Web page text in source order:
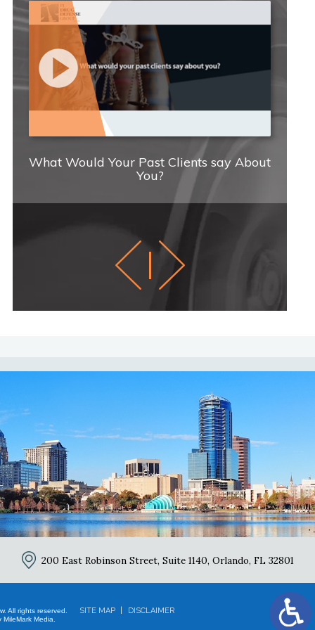
What Would Your Past Clients say About
You?
200 East Robinson Street, Suite 1140, Orlando, FL 32801
All rights reserved.
Media.
SITE MAP DISCLAIMER